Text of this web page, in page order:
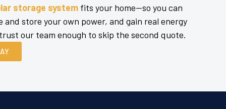
storage system fits your home—so you can
store your own power, and gain real energy
our team enough to skip the second quote.